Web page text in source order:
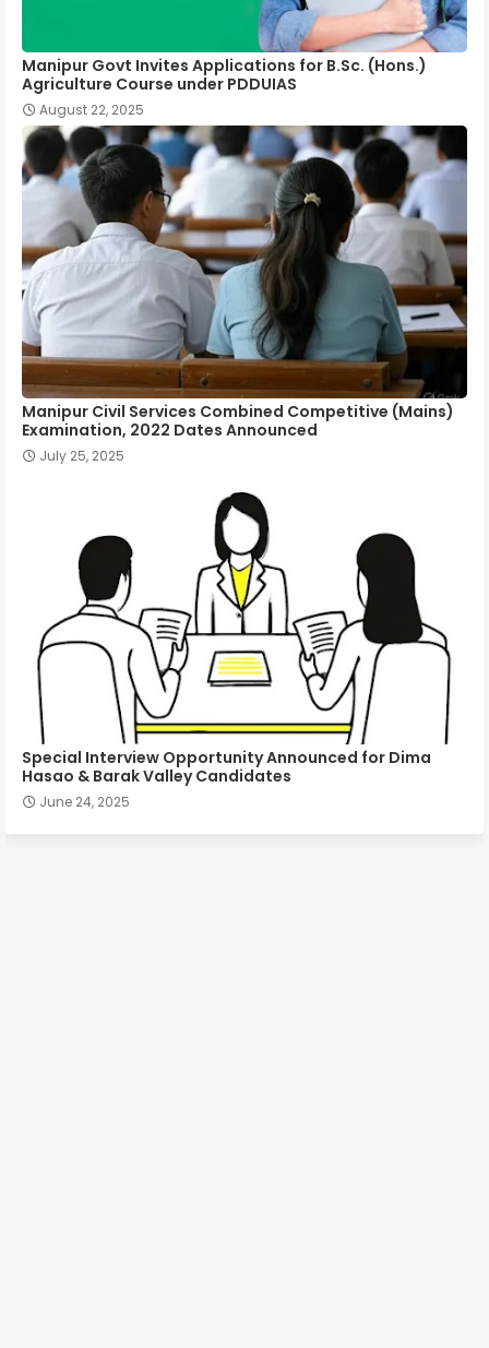
Manipur Govt Invites Applications for B.Sc. (Hons.)
Agriculture Course under PDDUIAS
August 22, 2025
Manipur Civil Services Combined Competitive (Mains)
Examination, 2022 Dates Announced
July 25, 2025
Special Interview Opportunity Announced for Dima
Hasao & Barak Valley Candidates
June 24, 2025